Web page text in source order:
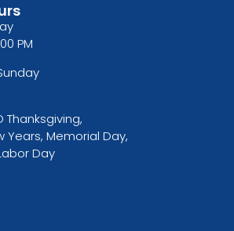
PM
Thanksgiving,
Years, Memorial Day,
Day